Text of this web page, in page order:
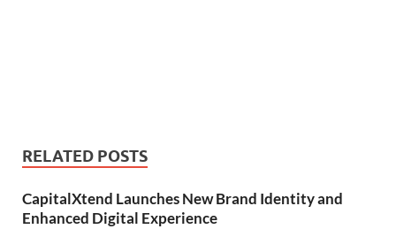
RELATED POSTS
CapitalXtend Launches New Brand Identity and
Enhanced Digital Experience